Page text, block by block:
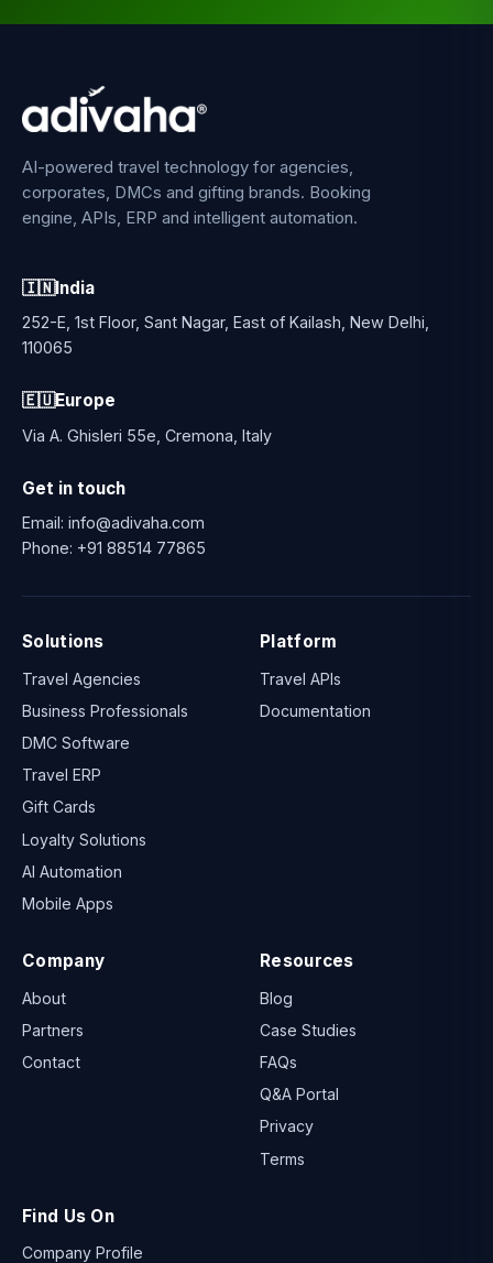
AI-powered travel technology for agencies,
corporates, DMCs and gifting brands. Booking
engine, APIs, ERP and intelligent automation.
🇮🇳India
252-E, 1st Floor, Sant Nagar, East of Kailash, New Delhi,
110065
🇪🇺Europe
Via A. Ghisleri 55e, Cremona, Italy
Get in touch
Email: info@adivaha.com
Phone: +91 88514 77865
Solutions
Travel Agencies
Business Professionals
DMC Software
Travel ERP
Gift Cards
Loyalty Solutions
AI Automation
Mobile Apps
Platform
Travel APIs
Documentation
Company
About
Partners
Contact
Resources
Blog
Case Studies
FAQs
Q&A Portal
Privacy
Terms
Find Us On
Company Profile